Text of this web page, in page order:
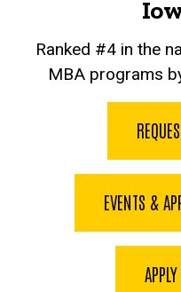
Ranked #4 in the
MBA programs
EVENTS &